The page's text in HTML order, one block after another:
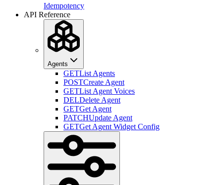
Idempotency
API Reference
Agents
GETList Agents
POSTCreate Agent
GETList Agent Voices
DELDelete Agent
GETGet Agent
PATCHUpdate Agent
GETGet Agent Widget Config